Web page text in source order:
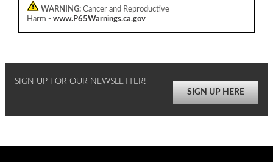
WARNING: Cancer and Reproductive
Harm - www.P65Warnings.ca.gov
SIGN UP FOR OUR NEWSLETTER!
SIGN UP HERE